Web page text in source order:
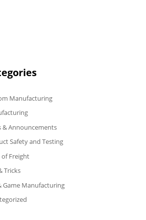
Manufacturing
& Announcements
Safety and Testing
of Freight
Tricks
Game Manufacturing